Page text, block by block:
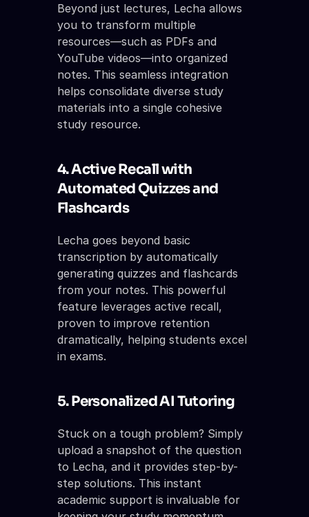
Beyond just lectures, Lecha allows
you to transform multiple
resources—such as PDFs and
YouTube videos—into organized
notes. This seamless integration
helps consolidate diverse study
materials into a single cohesive
study resource.
4. Active Recall with
Automated Quizzes and
Flashcards
Lecha goes beyond basic
transcription by automatically
generating quizzes and flashcards
from your notes. This powerful
feature leverages active recall,
proven to improve retention
dramatically, helping students excel
in exams.
5. Personalized AI Tutoring
Stuck on a tough problem? Simply
upload a snapshot of the question
to Lecha, and it provides step-by-
step solutions. This instant
academic support is invaluable for